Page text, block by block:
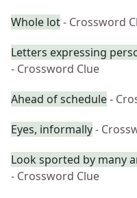
Whole lot- Crossword
Letters expressing
- Crossword Clue
Ahead of schedule-
Eyes, informally-
Look sported by many
- Crossword Clue